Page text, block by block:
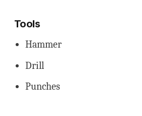
Tools
Hammer
Drill
Punches